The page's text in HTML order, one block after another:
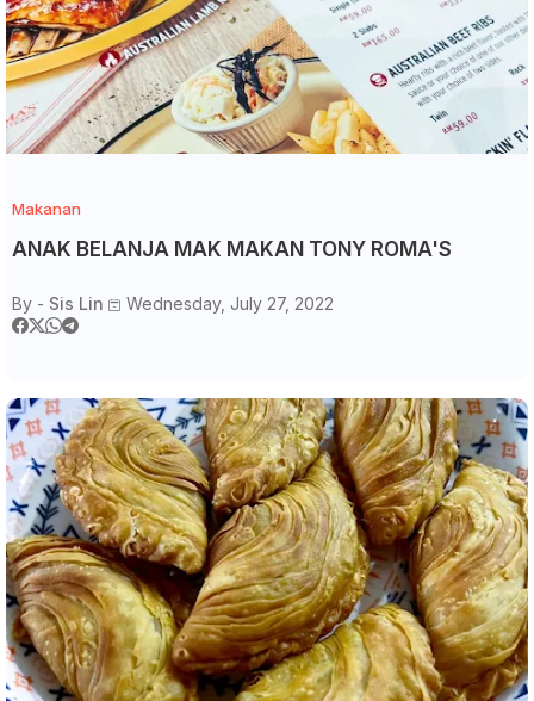
Makanan
ANAK BELANJA MAK MAKAN TONY ROMA'S
By - Sis Lin Wednesday, July 27, 2022